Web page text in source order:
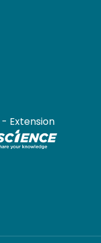
- Extension